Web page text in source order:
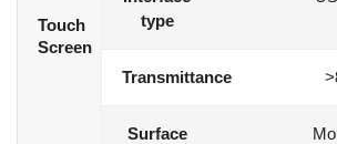
Touch
Screen
type
Transmittance
Surface